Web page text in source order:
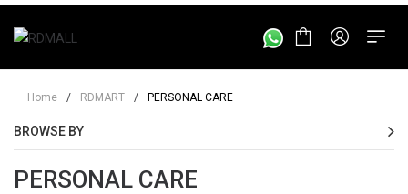
Home / RDMART / PERSONAL CARE
BROWSE BY
PERSONAL CARE